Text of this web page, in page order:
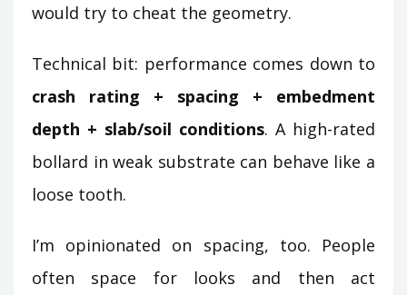
would try to cheat the geometry.
Technical bit: performance comes down to
crash rating + spacing + embedment
depth + slab/soil conditions. A high-rated
bollard in weak substrate can behave like a
loose tooth.
I’m opinionated on spacing, too. People
often space for looks and then act